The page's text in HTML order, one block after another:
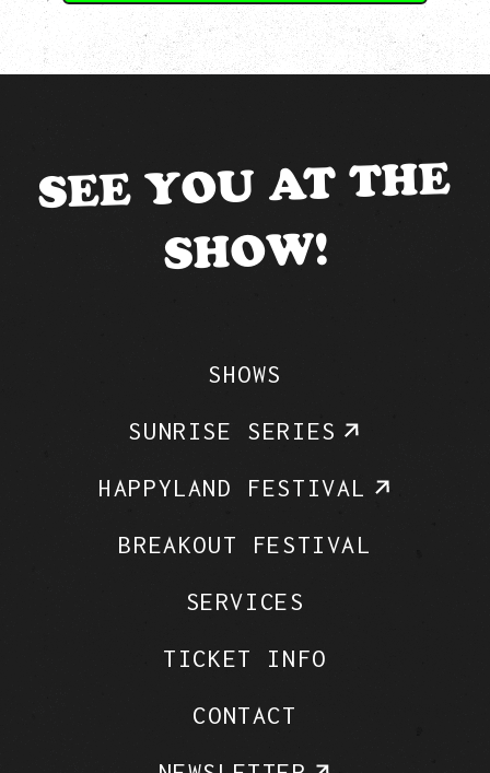
SEE YOU AT THE
SHOW!
SHOWS
SUNRISE SERIES
HAPPYLAND FESTIVAL
BREAKOUT FESTIVAL
SERVICES
TICKET INFO
CONTACT